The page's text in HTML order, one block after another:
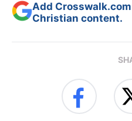
Add
Christian content.